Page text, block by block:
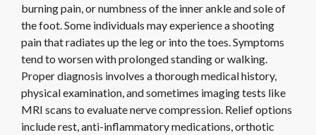
burning pain, or numbness of the inner ankle and sole of
the foot. Some individuals may experience a shooting
pain that radiates up the leg or into the toes. Symptoms
tend to worsen with prolonged standing or walking.
Proper diagnosis involves a thorough medical history,
physical examination, and sometimes imaging tests like
MRI scans to evaluate nerve compression. Relief options
include rest, anti-inflammatory medications, orthotic